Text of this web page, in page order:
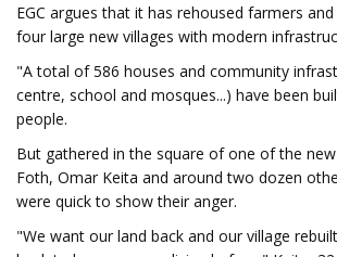
EGC argues that it has rehoused farmers
four large new villages with modern
"A total of 586 houses and community
centre, school and mosques...) have been
people.
But gathered in the square of one of the
Foth, Omar Keita and around two dozen
were quick to show their anger.
"We want our land back and our village